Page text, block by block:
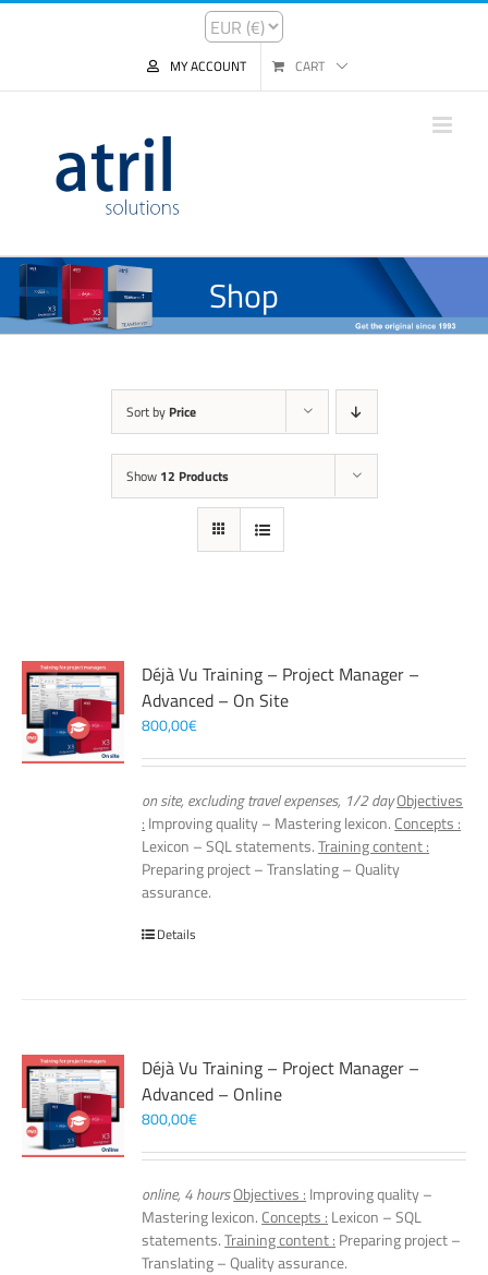
MY ACCOUNT CART
Shop
Sort by Price
Show 12 Products
Déjà Vu Training – Project Manager –
Advanced – On Site
800,00€
on site, excluding travel expenses, 1/2 dayObjectives
: Improving quality – Mastering lexicon. Concepts :
Lexicon – SQL statements.Training content :
Preparing project – Translating – Quality
assurance.
Details
Déjà Vu Training – Project Manager –
Advanced – Online
800,00€
online, 4 hoursObjectives : Improving quality –
Mastering lexicon. Concepts : Lexicon – SQL
statements.Training content : Preparing project –
Translating – Quality assurance.